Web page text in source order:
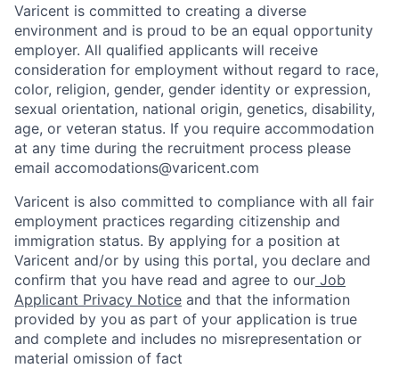
Varicent is committed to creating a diverse
environment and is proud to be an equal opportunity
employer. All qualified applicants will receive
consideration for employment without regard to race,
color, religion, gender, gender identity or expression,
sexual orientation, national origin, genetics, disability,
age, or veteran status. If you require accommodation
at any time during the recruitment process please
email accomodations@varicent.com
Varicent is also committed to compliance with all fair
employment practices regarding citizenship and
immigration status. By applying for a position at
Varicent and/or by using this portal, you declare and
confirm that you have read and agree to our Job
Applicant Privacy Notice and that the information
provided by you as part of your application is true
and complete and includes no misrepresentation or
material omission of fact